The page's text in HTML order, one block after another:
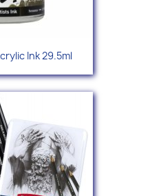
Ink 29.5ml